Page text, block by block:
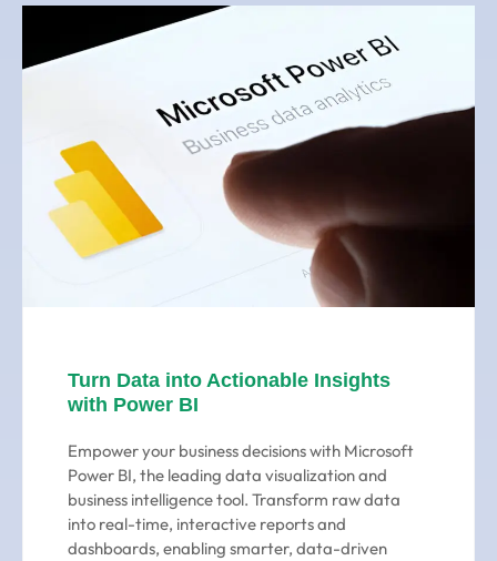
Turn Data into Actionable Insights
with Power BI
Empower your business decisions with Microsoft
Power BI, the leading data visualization and
business intelligence tool. Transform raw data
into real-time, interactive reports and
dashboards, enabling smarter, data-driven